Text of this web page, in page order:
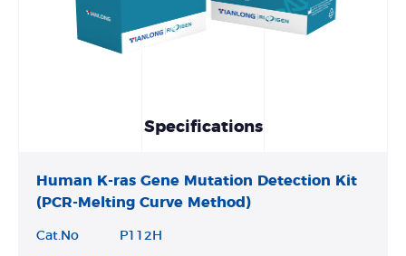
Specifications
Human K-ras Gene Mutation Detection Kit
(PCR-Melting Curve Method)
Cat.No P112H